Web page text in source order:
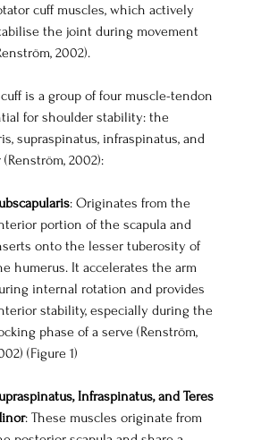
cuff muscles, which actively
the joint during movement
2002).
is a group of four muscle-tendon
for shoulder stability: the
supraspinatus, infraspinatus, and
2002):
: Originates from the
portion of the scapula and
onto the lesser tuberosity of
humerus. It accelerates the arm
internal rotation and provides
stability, especially during the
phase of a serve (Renström,
(Figure 1)
Infraspinatus, and Teres
: These muscles originate from